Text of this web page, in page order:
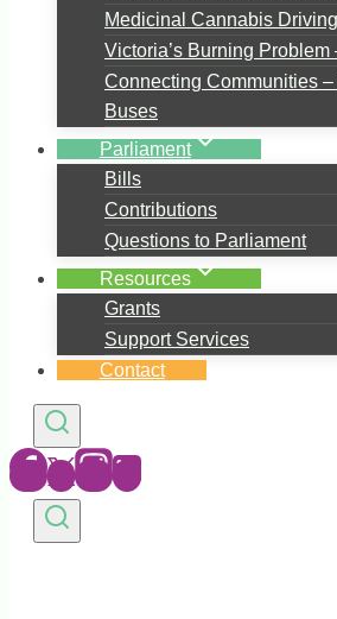
Medicinal Cannabis
Victoria’s Burning Problem
Connecting Communities
Buses
Parliament
Bills
Contributions
Questions to Parliament
Resources
Grants
Support Services
Contact